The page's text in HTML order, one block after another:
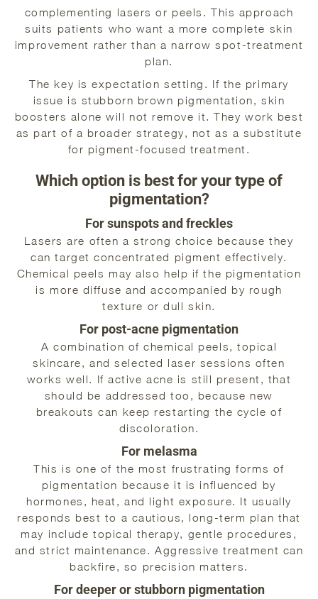
complementing lasers or peels. This approach
suits patients who want a more complete skin
improvement rather than a narrow spot-treatment
plan.
The key is expectation setting. If the primary
issue is stubborn brown pigmentation, skin
boosters alone will not remove it. They work best
as part of a broader strategy, not as a substitute
for pigment-focused treatment.
Which option is best for your type of
pigmentation?
For sunspots and freckles
Lasers are often a strong choice because they
can target concentrated pigment effectively.
Chemical peels may also help if the pigmentation
is more diffuse and accompanied by rough
texture or dull skin.
For post-acne pigmentation
A combination of chemical peels, topical
skincare, and selected laser sessions often
works well. If active acne is still present, that
should be addressed too, because new
breakouts can keep restarting the cycle of
discoloration.
For melasma
This is one of the most frustrating forms of
pigmentation because it is influenced by
hormones, heat, and light exposure. It usually
responds best to a cautious, long-term plan that
may include topical therapy, gentle procedures,
and strict maintenance. Aggressive treatment can
backfire, so precision matters.
For deeper or stubborn pigmentation